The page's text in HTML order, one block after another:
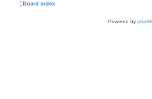
Board index
Powered by